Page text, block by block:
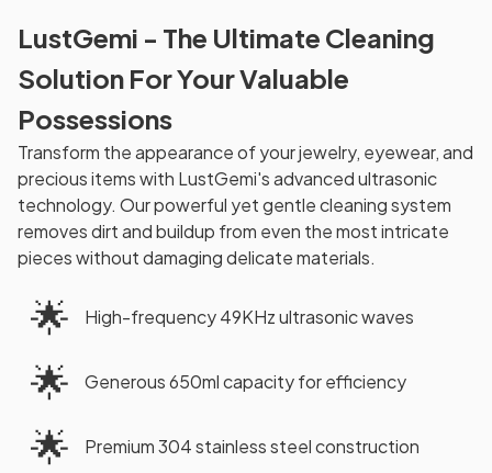
LustGemi - The Ultimate Cleaning
Solution For Your Valuable
Possessions
Transform the appearance of your jewelry, eyewear, and
precious items with LustGemi's advanced ultrasonic
technology. Our powerful yet gentle cleaning system
removes dirt and buildup from even the most intricate
pieces without damaging delicate materials.
🌟 High-frequency 49KHz ultrasonic waves
🌟 Generous 650ml capacity for efficiency
🌟 Premium 304 stainless steel construction